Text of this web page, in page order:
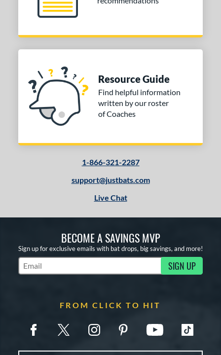
Resource Guide
Find helpful information
written by our roster
of Coaches
1-866-321-2287
support@justbats.com
Live Chat
BECOME A SAVINGS MVP
Sign up for exclusive emails with bat drops, big savings, and more!
Subscribe to Marketing Updates SIGN UP
FROM CLICK TO HIT